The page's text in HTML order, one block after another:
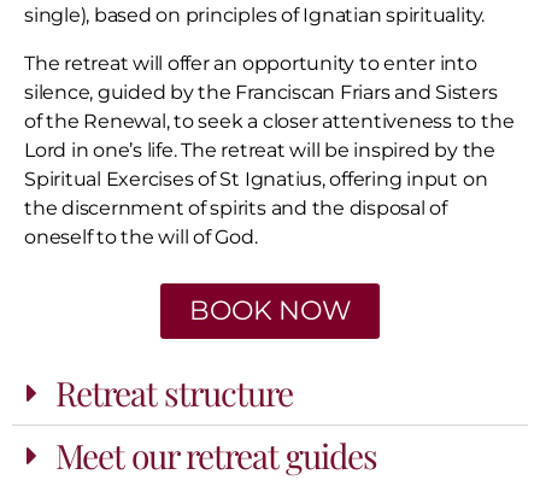
single), based on principles of Ignatian spirituality.
The retreat will offer an opportunity to enter into
silence, guided by the Franciscan Friars and Sisters
of the Renewal, to seek a closer attentiveness to the
Lord in one’s life. The retreat will be inspired by the
Spiritual Exercises of St Ignatius, offering input on
the discernment of spirits and the disposal of
oneself to the will of God.
BOOK NOW
Retreat structure
Meet our retreat guides